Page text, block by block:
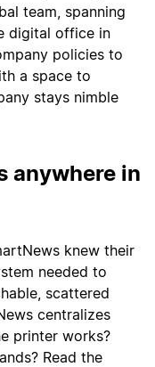
team, spanning
digital office in
policies to
a space to
stays nimble
anywhere in
knew their
needed to
scattered
centralizes
printer works?
Read the